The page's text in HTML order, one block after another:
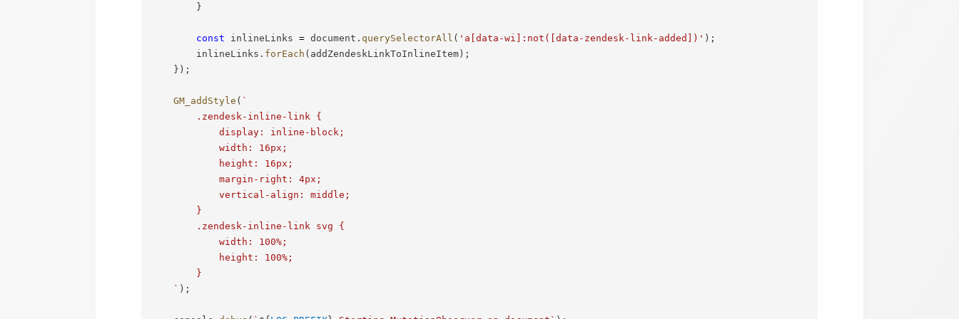
}
const inlineLinks = document . querySelectorAll ( 'a[data-wi]:not([data-zendesk-link-added])' ) ;
        inlineLinks
. forEach ( addZendeskLinkToInlineItem) ;
} ) ;
GM_addStyle ( `
        .zendesk-inline-link {
            display: inline-block;
            width: 16px;
            height: 16px;
            margin-right: 4px;
            vertical-align: middle;
        }
        .zendesk-inline-link svg {
            width: 100%;
            height: 100%;
        }
` ) ;